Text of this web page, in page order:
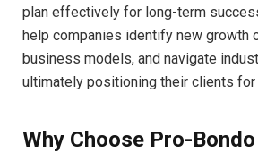
plan effectively for long-term
help companies identify new growth
business models, and navigate
ultimately positioning their clients
Why Choose Pro-